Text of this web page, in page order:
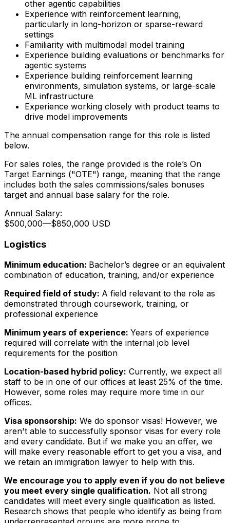
other agentic capabilities
Experience with reinforcement learning,
particularly in long-horizon or sparse-reward
settings
Familiarity with multimodal model training
Experience building evaluations or benchmarks for
agentic systems
Experience building reinforcement learning
environments, simulation systems, or large-scale
ML infrastructure
Experience working closely with product teams to
drive model improvements
The annual compensation range for this role is listed
below.
For sales roles, the range provided is the role’s On
Target Earnings ("OTE") range, meaning that the range
includes both the sales commissions/sales bonuses
target and annual base salary for the role.
Annual Salary:
$500,000—$850,000 USD
Logistics
Minimum education: Bachelor’s degree or an equivalent
combination of education, training, and/or experience
Required field of study: A field relevant to the role as
demonstrated through coursework, training, or
professional experience
Minimum years of experience: Years of experience
required will correlate with the internal job level
requirements for the position
Location-based hybrid policy: Currently, we expect all
staff to be in one of our offices at least 25% of the time.
However, some roles may require more time in our
offices.
Visa sponsorship: We do sponsor visas! However, we
aren't able to successfully sponsor visas for every role
and every candidate. But if we make you an offer, we
will make every reasonable effort to get you a visa, and
we retain an immigration lawyer to help with this.
We encourage you to apply even if you do not believe
you meet every single qualification. Not all strong
candidates will meet every single qualification as listed.
Research shows that people who identify as being from